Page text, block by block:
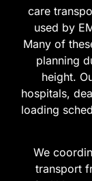
used by
Many of
planning
height.
hospitals,
loading
We
transport
facilities,